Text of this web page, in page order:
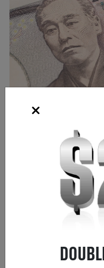
Frank Kaberna
Director of
KEY POINTS